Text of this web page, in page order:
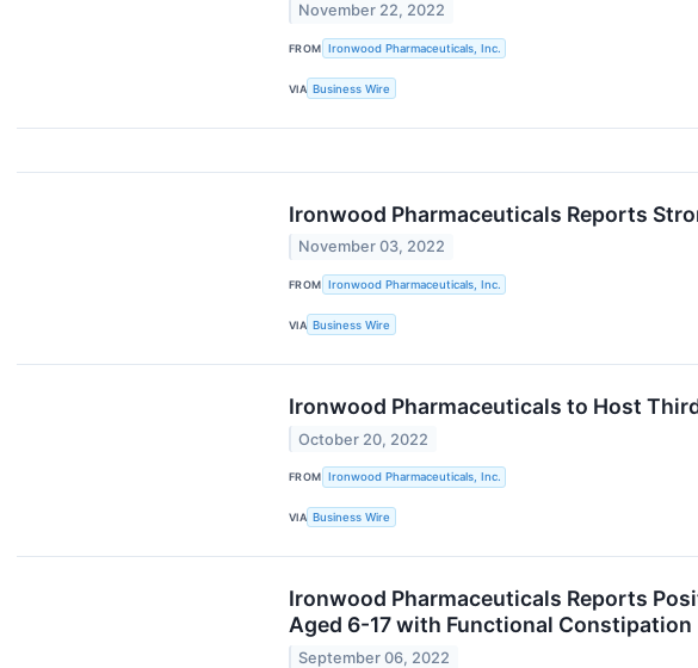
November 22, 2022
FROM Ironwood Pharmaceuticals, Inc.
VIA Business Wire
Ironwood Pharmaceuticals Reports
November 03, 2022
FROM Ironwood Pharmaceuticals, Inc.
VIA Business Wire
Ironwood Pharmaceuticals to Host
October 20, 2022
FROM Ironwood Pharmaceuticals, Inc.
VIA Business Wire
Ironwood Pharmaceuticals Reports
Aged 6-17 with Functional Constipation
September 06, 2022